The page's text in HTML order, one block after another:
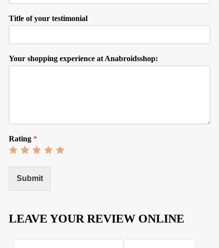
Title of your testimonial
Your shopping experience at Anabroidsshop:
Rating *
Rate
out
Rate
out
of
Rate
out
of
Rate
out
Rate
Submit
LEAVE YOUR REVIEW ONLINE